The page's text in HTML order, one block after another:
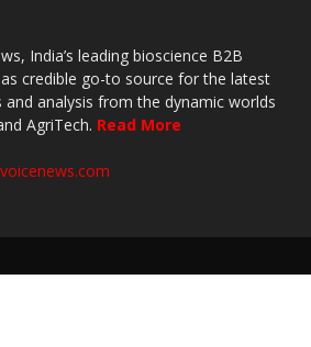
India’s leading bioscience B2B
credible go-to source for the latest
analysis from the dynamic worlds
AgriTech. Read More